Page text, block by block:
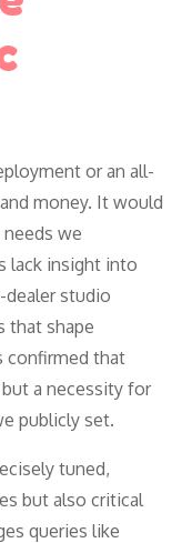
or an all-
money. It would
we
lack insight into
studio
that shape
confirmed that
a necessity for
publicly set.
tuned,
but also critical
queries like